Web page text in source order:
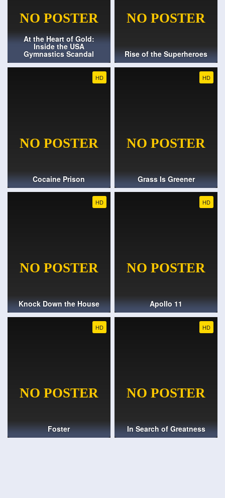
At the Heart of Gold:
Inside the USA
Gymnastics Scandal Rise of the Superheroes
HD
Cocaine Prison
HD
Grass Is Greener
HD
Knock Down the House
HD
Apollo 11
HD
Foster
HD
In Search of Greatness